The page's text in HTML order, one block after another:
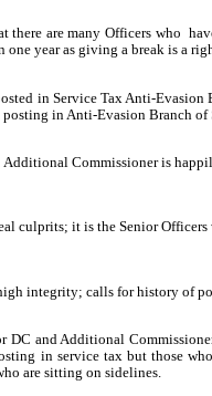
there are many Officers who
year as giving a break is a
in Service Tax Anti-
in Anti-Evasion Branch of
Commissioner is
culprits; it is the Senior
integrity; calls for history of
DC and Additional
in service tax but those
are sitting on sidelines.